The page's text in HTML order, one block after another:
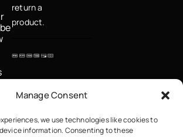
Manage Consent
we use technologies like cookies to
information. Consenting to these
return a
product.